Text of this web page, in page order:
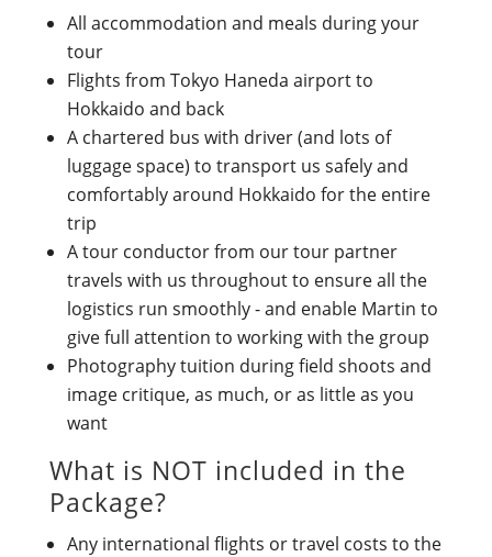
All accommodation and meals during your
tour
Flights from Tokyo Haneda airport to
Hokkaido and back
A chartered bus with driver (and lots of
luggage space) to transport us safely and
comfortably around Hokkaido for the entire
trip
A tour conductor from our tour partner
travels with us throughout to ensure all the
logistics run smoothly - and enable Martin to
give full attention to working with the group
Photography tuition during field shoots and
image critique, as much, or as little as you
want
What is NOT included in the
Package?
Any international flights or travel costs to the